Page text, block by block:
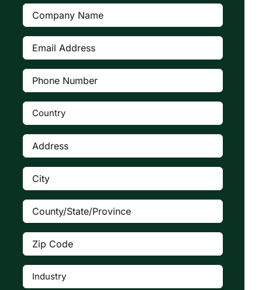
Company (Required)
Email
Address(Required)
Phone
Number(Required)
Country (Required)
Address
City(Required)
County/State/Province
Zip
Code(Required)
Industry(Required)